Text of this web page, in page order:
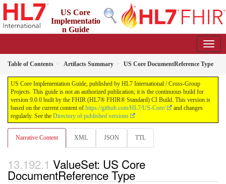
US Core
Implementatio
n Guide
Table of Contents Artifacts Summary US Core DocumentReference Type
US Core Implementation Guide, published by HL7 International / Cross-Group
Projects. This guide is not an authorized publication; it is the continuous build for
version 9.0.0 built by the FHIR (HL7® FHIR® Standard) CI Build. This version is
based on the current content of https://github.com/HL7/US-Core/
and changes
regularly. See the Directory of published versions
Narrative Content XML JSON TTL
ValueSet: US Core
DocumentReference Type